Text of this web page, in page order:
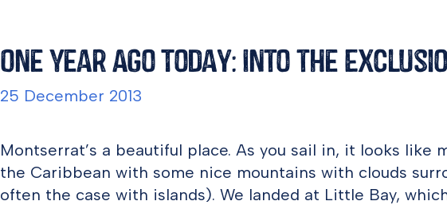
One Year Ago Today: Into the
25 December 2013
Montserrat’s a beautiful place. As you sail in, it looks like
the Caribbean with some nice mountains with clouds
often the case with islands). We landed at Little Bay,